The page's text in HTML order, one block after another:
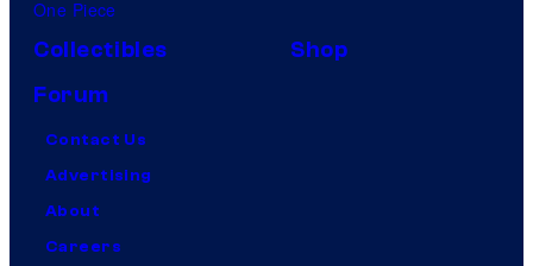
One Piece
Collectibles
Shop
Forum
Contact Us
Advertising
About
Careers